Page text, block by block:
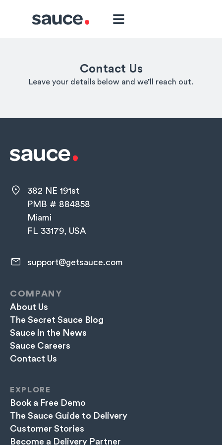
Contact Us
Leave your details below and we’ll reach out.
382 NE 191st
PMB # 884858
Miami
FL 33179, USA
support@getsauce.com​
COMPANY
About Us
The Secret Sauce Blog
Sauce in the News
Sauce Careers
Contact Us
EXPLORE
Book a Free Demo
The Sauce Guide to Delivery
Customer Stories
Become a Delivery Partner